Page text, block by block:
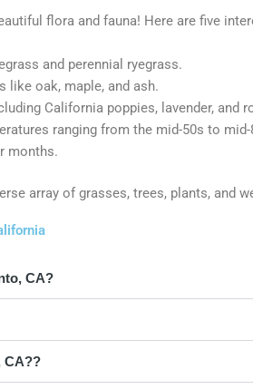
flora and fauna! Here are five
and perennial ryegrass.
like oak, maple, and ash.
California poppies, lavender, and
ranging from the mid-50s to
months.
array of grasses, trees, plants, and
CA?
CA??